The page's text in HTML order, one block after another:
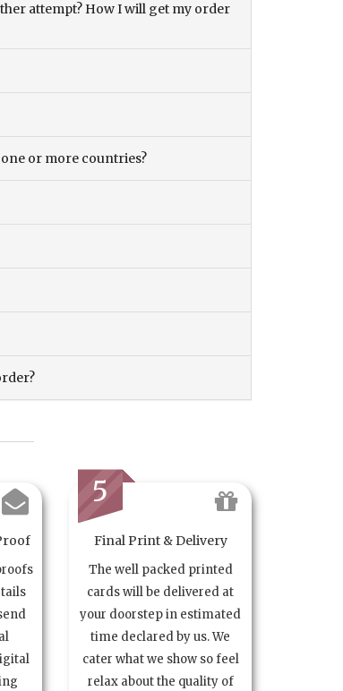
attempt? How I will get my order
or more countries?
5
Final Print & Delivery
The well packed printed
cards will be delivered at
your doorstep in estimated
time declared by us. We
cater what we show so feel
relax about the quality of